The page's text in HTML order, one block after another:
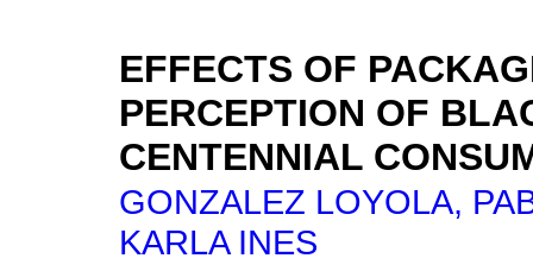
EFFECTS OF
PERCEPTION OF
CENTENNIAL
GONZALEZ LOYOLA,
KARLA INES